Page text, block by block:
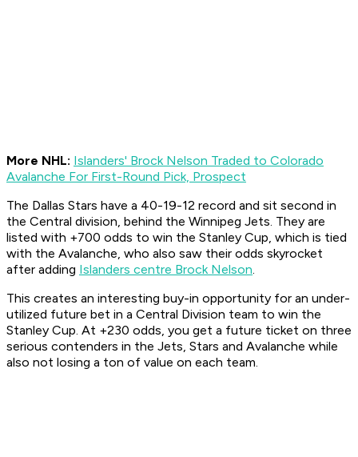
More NHL: Islanders' Brock Nelson Traded to Colorado
Avalanche For First-Round Pick, Prospect
The Dallas Stars have a 40-19-12 record and sit second in
the Central division, behind the Winnipeg Jets. They are
listed with +700 odds to win the Stanley Cup, which is tied
with the Avalanche, who also saw their odds skyrocket
after adding Islanders centre Brock Nelson.
This creates an interesting buy-in opportunity for an under-
utilized future bet in a Central Division team to win the
Stanley Cup. At +230 odds, you get a future ticket on three
serious contenders in the Jets, Stars and Avalanche while
also not losing a ton of value on each team.